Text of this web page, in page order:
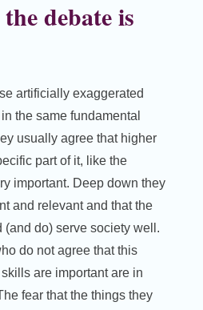
debate is
artificially exaggerated
the same fundamental
usually agree that higher
part of it, like the
important. Deep down they
and relevant and that the
do) serve society well.
do not agree that this
are important are in
fear that the things they